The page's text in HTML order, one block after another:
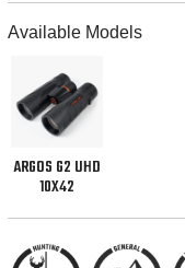
Available Models
ARGOS G2 UHD
10X42